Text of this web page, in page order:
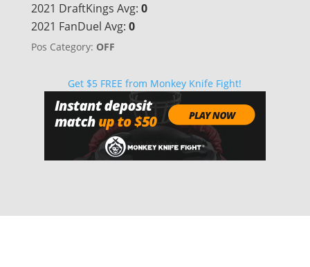
2021 DraftKings Avg: 0
2021 FanDuel Avg: 0
Pos Category: OFF
Get $5 FREE from Monkey Knife Fight!